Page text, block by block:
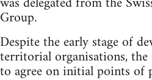
Group.
Despite the early stage of
territorial organisations, the
to agree on initial points